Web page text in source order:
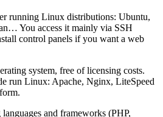
running Linux distributions: Ubuntu,
You access it mainly via SSH
control panels if you want a web
system, free of licensing costs.
run Linux: Apache, Nginx, LiteSpeed
and frameworks (PHP,